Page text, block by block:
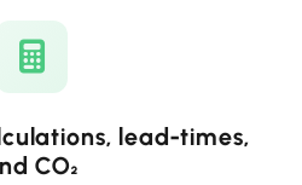
lead-times,
CO₂